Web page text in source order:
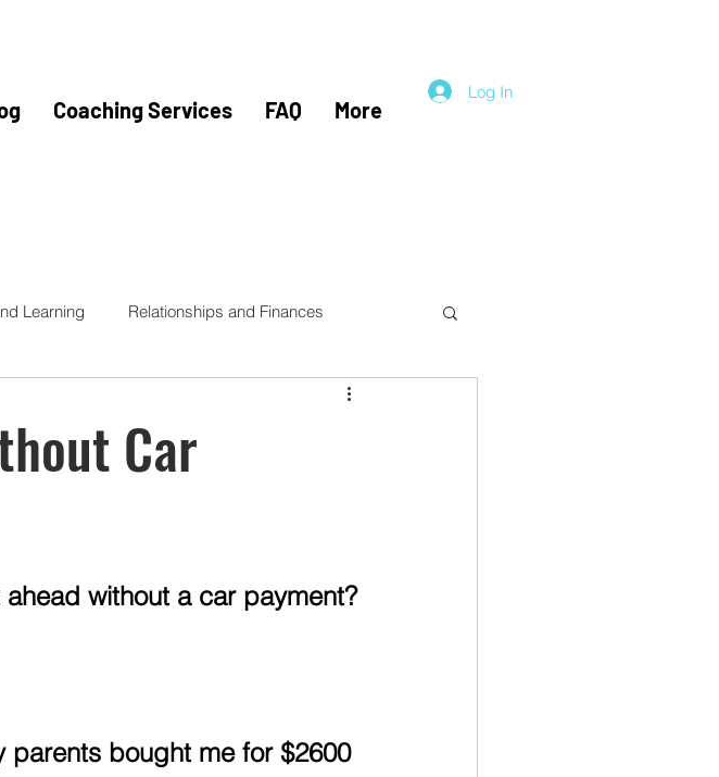
Coaching Services FAQ More
Log In
Learning Relationships and Finances
Car
without a car payment?
parents bought me for $2600